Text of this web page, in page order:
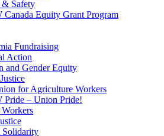
Safety
Canada Equity Grant Program
Fundraising
Action
and Gender Equity
for Agriculture Workers
Pride – Union Pride!
Solidarity